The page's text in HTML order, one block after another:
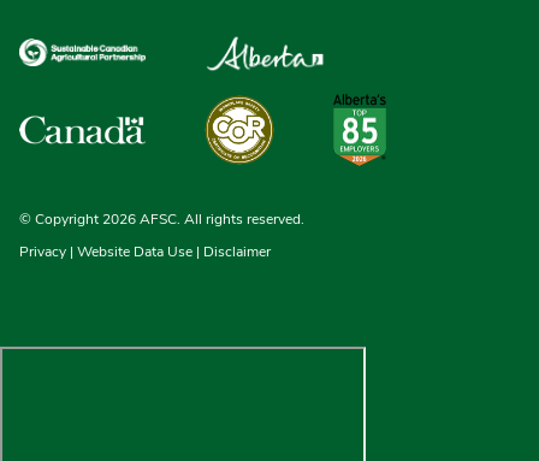
© Copyright 2026 AFSC. All rights reserved.
Privacy Website Data Use Disclaimer